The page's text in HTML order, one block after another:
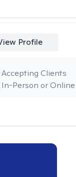
Profile
In-Person or Online
Accepting Clients